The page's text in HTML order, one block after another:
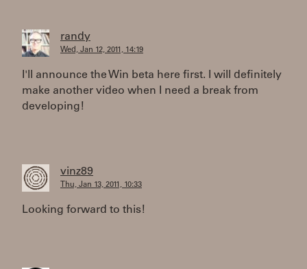
randy
Wed, Jan 12, 2011, 14:19
I'll announce the Win beta here first. I will definitely
make another video when I need a break from
developing!
vinz89
Thu, Jan 13, 2011, 10:33
Looking forward to this!